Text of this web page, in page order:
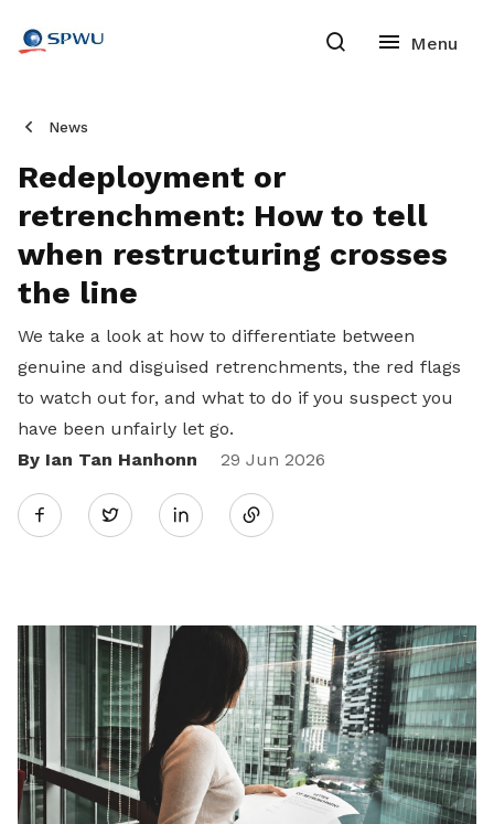
News
Redeployment or
retrenchment: How to tell
when restructuring crosses
the line
We take a look at how to differentiate between
genuine and disguised retrenchments, the red flags
to watch out for, and what to do if you suspect you
have been unfairly let go.
By Ian Tan Hanhonn
29 Jun 2026
Twitter
Share
LinkedIn